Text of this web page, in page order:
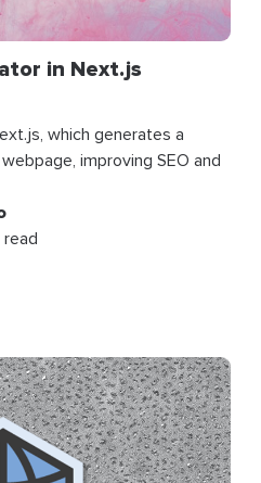
in Next.js
which generates a
improving SEO and
read